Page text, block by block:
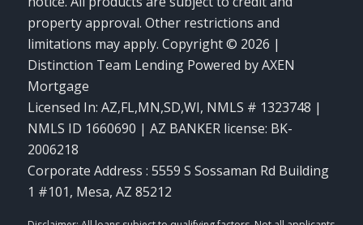
property approval. Other restrictions and
limitations may apply. Copyright © 2026 |
Distinction Team Lending Powered by AXEN
Mortgage
Licensed In: AZ,FL,MN,SD,WI, NMLS # 1323748 |
NMLS ID 1660690 | AZ BANKER license: BK-
2006218
Corporate Address : 5559 S Sossaman Rd Building
1 #101, Mesa, AZ 85212